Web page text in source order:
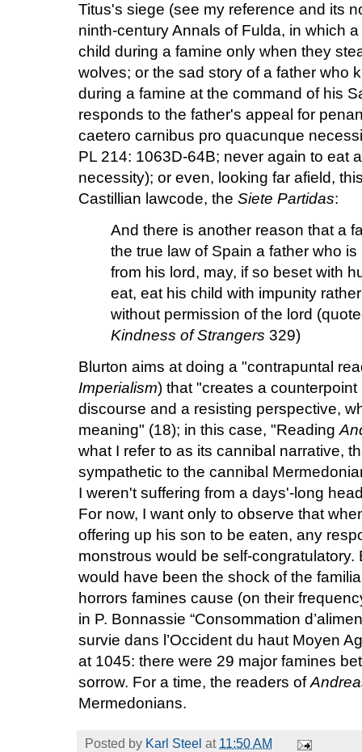
Titus's siege (see my reference and its
ninth-century Annals of Fulda, in which
child during a famine only when they
wolves; or the sad story of a father who
during a famine at the command of his
responds to the father's appeal for
caetero carnibus pro quacunque
PL 214: 1063D-64B; never again to eat
necessity); or even, looking far afield,
Castillian lawcode, the Siete Partidas:
And there is another reason that a
the true law of Spain a father who
from his lord, may, if so beset with
eat, eat his child with impunity
without permission of the lord
Kindness of Strangers 329)
Blurton aims at doing a "contrapuntal
Imperialism) that "creates a
discourse and a resisting perspective,
meaning" (18); in this case, "Reading
what I refer to as its cannibal narrative,
sympathetic to the cannibal
I weren't suffering from a days'-long
For now, I want only to observe that
offering up his son to be eaten, any
monstrous would be self-
would have been the shock of the
horrors famines cause (on their
in P. Bonnassie “Consommation
survie dans l’Occident du haut Moyen
at 1045: there were 29 major famines
sorrow. For a time, the readers of
Mermedonians.
Posted by Karl Steel at 11:50 AM